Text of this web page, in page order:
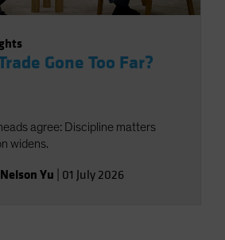
Gone Too Far?
agree: Discipline matters
widens.
Nelson Yu 01 July 2026